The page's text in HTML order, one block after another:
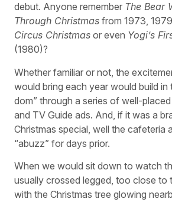
debut. Anyone remember The Bear
Through Christmas from 1973,
Circus Christmas or even Yogi’s
(1980)?
Whether familiar or not, the
would bring each year would build in
dom” through a series of well-
and TV Guide ads. And, if it was a
Christmas special, well the cafeteria
“abuzz” for days prior.
When we would sit down to watch
usually crossed legged, too close to
with the Christmas tree glowing